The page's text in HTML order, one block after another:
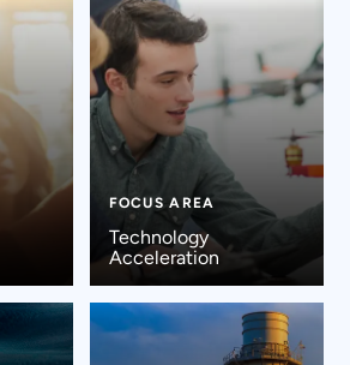
FOCUS AREA
Technology
Acceleration